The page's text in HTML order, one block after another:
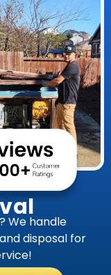
We handle
disposal for